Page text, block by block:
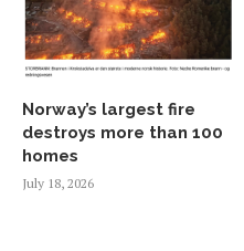
Norway’s largest fire
destroys more than 100
homes
July 18, 2026